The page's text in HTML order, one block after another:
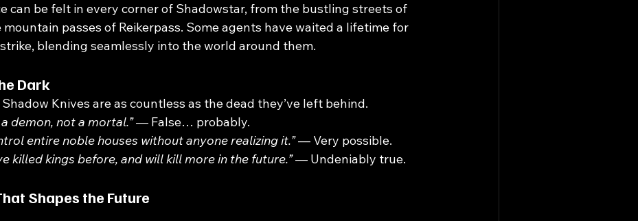
can be felt in every corner of Shadowstar, from the bustling streets of
passes of Reikerpass. Some agents have waited a lifetime for
blending seamlessly into the world around them.
Dark
Knives are as countless as the dead they’ve left behind.
demon, not a mortal.” — False… probably.
entire noble houses without anyone realizing it.” — Very possible.
killed kings before, and will kill more in the future.” — Undeniably true.
Shapes the Future